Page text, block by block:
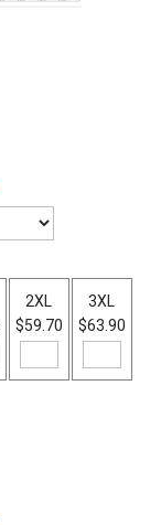
2XL
$59.70
3XL
$63.90